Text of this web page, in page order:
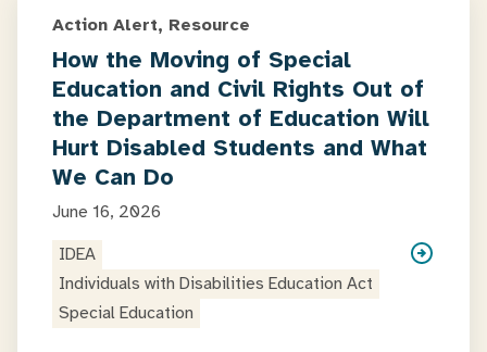
Action Alert, Resource
How the Moving of Special
Education and Civil Rights Out of
the Department of Education Will
Hurt Disabled Students and What
We Can Do
June 16, 2026
IDEA
Individuals with Disabilities Education Act
Special Education